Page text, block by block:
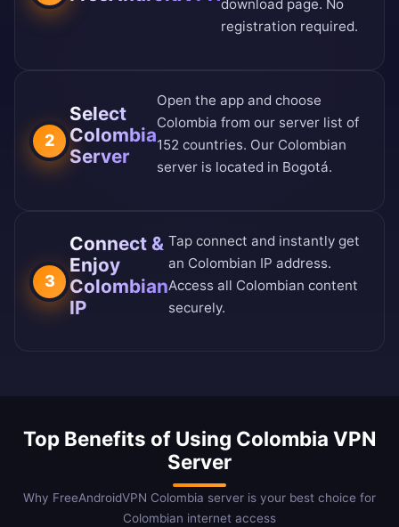
download page. No
registration required.
2
Select
Colombia
Server
Open the app and choose
Colombia from our server list of
152 countries. Our Colombian
server is located in Bogotá.
3
Connect &
Enjoy
Colombian
IP
Tap connect and instantly get
an Colombian IP address.
Access all Colombian content
securely.
Top Benefits of Using Colombia VPN
Server
Why FreeAndroidVPN Colombia server is your best choice for
Colombian internet access